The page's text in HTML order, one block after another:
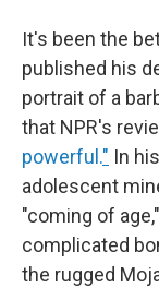
It's been the
published his
portrait of a
that NPR's
powerful." In
adolescent
"coming of
complicated
the rugged